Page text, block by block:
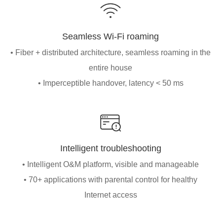
Seamless Wi-Fi roaming
• Fiber + distributed architecture, seamless roaming in the
entire house
• Imperceptible handover, latency < 50 ms
Intelligent troubleshooting
• Intelligent O&M platform, visible and manageable
• 70+ applications with parental control for healthy
Internet access